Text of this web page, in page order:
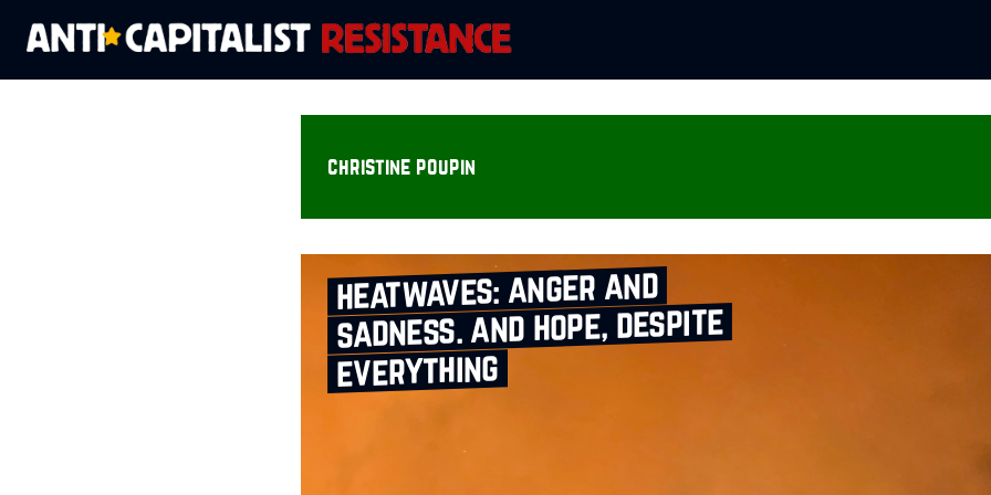
christine poupin
heatwaves: anger and
sadness. and hope, despite
everything